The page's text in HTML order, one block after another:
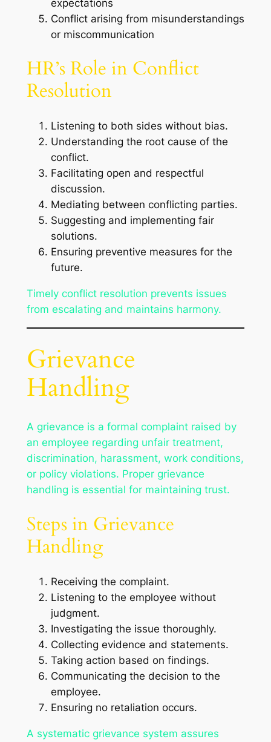
expectations
Conflict arising from misunderstandings
or miscommunication
HR’s Role in Conflict
Resolution
Listening to both sides without bias.
Understanding the root cause of the
conflict.
Facilitating open and respectful
discussion.
Mediating between conflicting parties.
Suggesting and implementing fair
solutions.
Ensuring preventive measures for the
future.
Timely conflict resolution prevents issues
from escalating and maintains harmony.
Grievance
Handling
A grievance is a formal complaint raised by
an employee regarding unfair treatment,
discrimination, harassment, work conditions,
or policy violations. Proper grievance
handling is essential for maintaining trust.
Steps in Grievance
Handling
Receiving the complaint.
Listening to the employee without
judgment.
Investigating the issue thoroughly.
Collecting evidence and statements.
Taking action based on findings.
Communicating the decision to the
employee.
Ensuring no retaliation occurs.
A systematic grievance system assures